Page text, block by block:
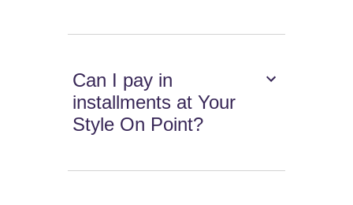
Can I pay in
installments at Your
Style On Point?